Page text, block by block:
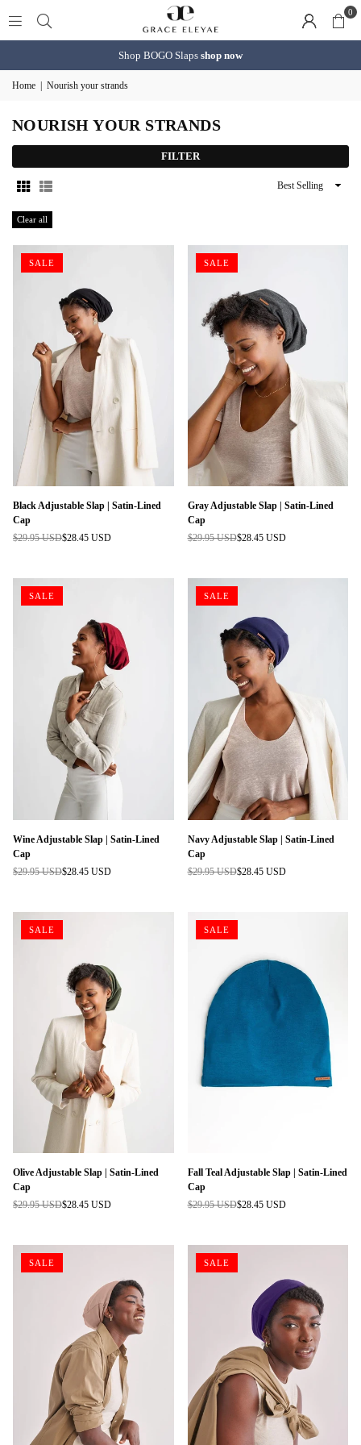
0
Shop BOGO Slaps shop now
Home Nourish your strands
NOURISH YOUR STRANDS
FILTER
Sort
Clear all
SALE
Black Adjustable Slap | Satin-Lined
Cap
Regular
$29.95 USD$28.45 USD
SALE
Gray Adjustable Slap | Satin-Lined
Cap
Regular
$29.95 USD$28.45 USD
SALE
Wine Adjustable Slap | Satin-Lined
Cap
Regular
$29.95 USD$28.45 USD
SALE
Navy Adjustable Slap | Satin-Lined
Cap
Regular
$29.95 USD$28.45 USD
SALE
Olive Adjustable Slap | Satin-Lined
Cap
Regular
$29.95 USD$28.45 USD
SALE
Fall Teal Adjustable Slap | Satin-Lined
Cap
Regular
$29.95 USD$28.45 USD
SALE SALE